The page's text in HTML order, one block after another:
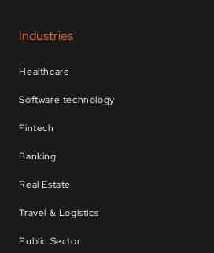
Industries
Healthcare
Software technology
Fintech
Banking
Real Estate
Travel & Logistics
Public Sector